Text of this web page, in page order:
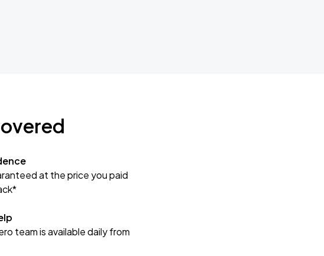
at the price you paid
team is available daily from